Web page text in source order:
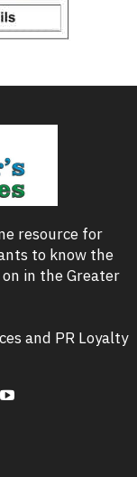
resource for
to know the
in the Greater
and PR Loyalty